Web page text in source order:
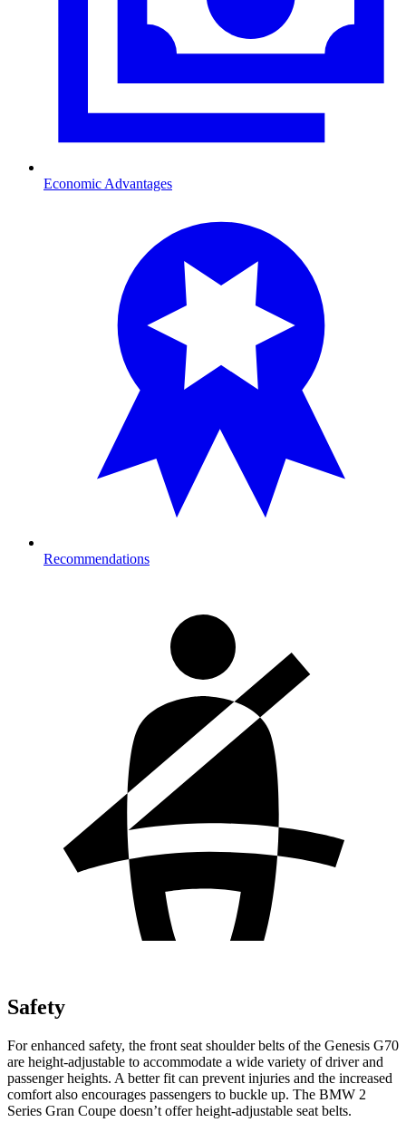
Economic Advantages
Recommendations
Safety
For enhanced safety, the front seat shoulder belts of the Genesis G70
are height-adjustable to accommodate a wide variety of driver and
passenger heights. A better fit can prevent injuries and the increased
comfort also encourages passengers to buckle up. The BMW 2
Series Gran Coupe doesn’t offer height-adjustable seat belts.